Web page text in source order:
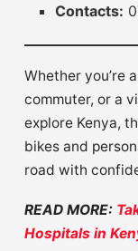
Contacts:
Whether you’re
commuter, or a
explore Kenya,
bikes and
road with
READ MORE:
Hospitals in